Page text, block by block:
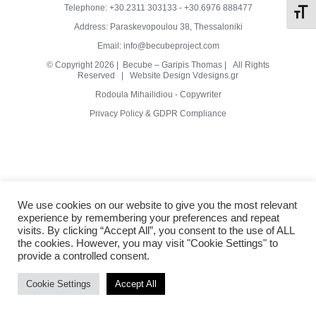
Other
Telephone: +30.2311 303133 - +30.6976 888477
Address: Paraskevopoulou 38, Thessaloniki
Email: info@becubeproject.com
© Copyright2026 | Becube – Garipis Thomas | All Rights
Reserved | Website Design Vdesigns.gr
Rodoula Mihailidiou - Copywriter
Privacy Policy & GDPR Compliance
We use cookies on our website to give you the most relevant
experience by remembering your preferences and repeat
visits. By clicking “Accept All”, you consent to the use of ALL
the cookies. However, you may visit "Cookie Settings" to
provide a controlled consent.
Cookie Settings Accept All